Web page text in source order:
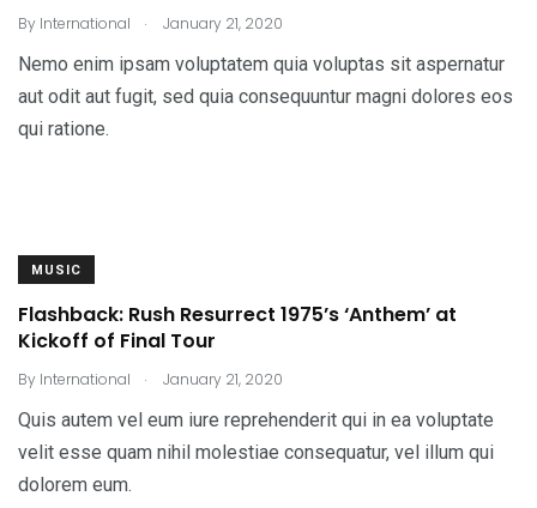
By International . January 21, 2020
Nemo enim ipsam voluptatem quia voluptas sit aspernatur
aut odit aut fugit, sed quia consequuntur magni dolores eos
qui ratione.
MUSIC
Flashback: Rush Resurrect 1975’s ‘Anthem’ at
Kickoff of Final Tour
By International . January 21, 2020
Quis autem vel eum iure reprehenderit qui in ea voluptate
velit esse quam nihil molestiae consequatur, vel illum qui
dolorem eum.